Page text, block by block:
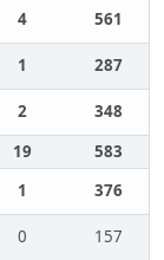
4
561
1
287
2
348
19
583
1
376
0
157